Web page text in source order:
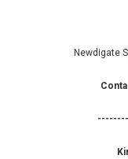
Newdigate